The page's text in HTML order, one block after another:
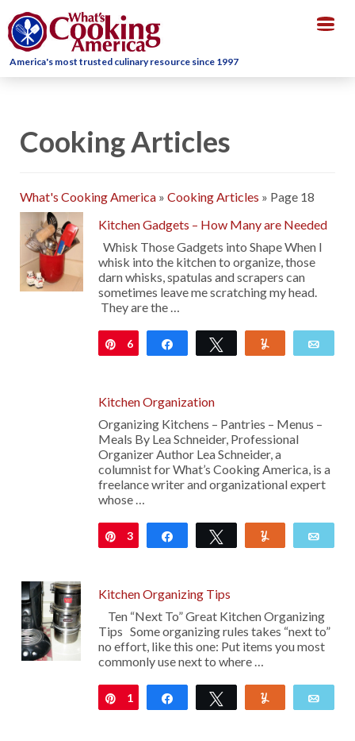
America's most trusted culinary resource since 1997
Cooking Articles
What's Cooking America » Cooking Articles » Page 18
Kitchen Gadgets – How Many are Needed
Whisk Those Gadgets into Shape When I
whisk into the kitchen to organize, those
darn whisks, spatulas and scrapers can
sometimes leave me scratching my head.
They are the …
Pin
6 Share Tweet
Kitchen Organization
Organizing Kitchens – Pantries – Menus –
Meals By Lea Schneider, Professional
Organizer Author Lea Schneider, a
columnist for What’s Cooking America, is a
freelance writer and organizational expert
whose …
Pin
3 Share Tweet
Kitchen Organizing Tips
Ten “Next To” Great Kitchen Organizing
Tips Some organizing rules takes “next to”
no effort, like this one: Put items you most
commonly use next to where …
Pin
1 Share Tweet